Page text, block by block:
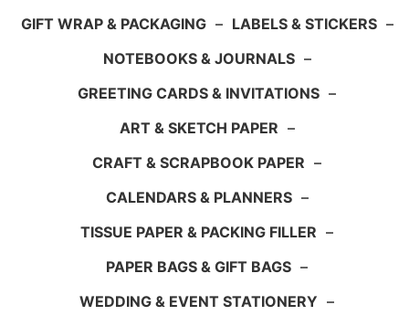
GIFT WRAP & PACKAGING – LABELS & STICKERS –
NOTEBOOKS & JOURNALS –
GREETING CARDS & INVITATIONS –
ART & SKETCH PAPER –
CRAFT & SCRAPBOOK PAPER –
CALENDARS & PLANNERS –
TISSUE PAPER & PACKING FILLER –
PAPER BAGS & GIFT BAGS –
WEDDING & EVENT STATIONERY –